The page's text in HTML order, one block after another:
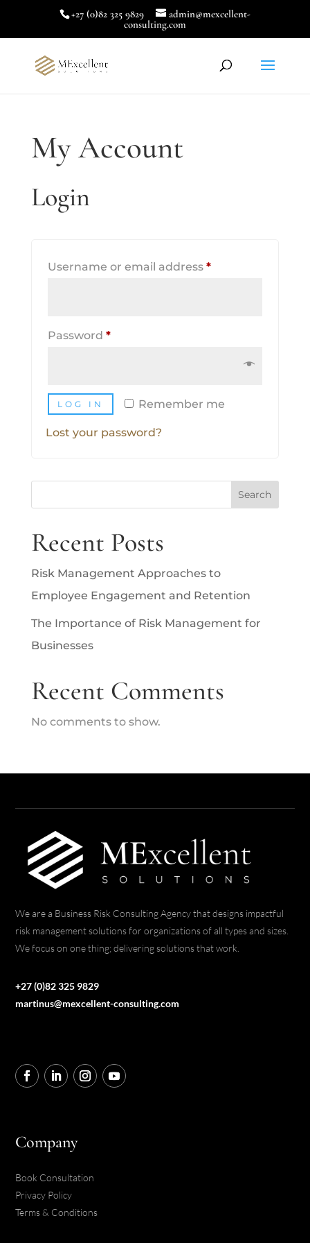
+27 (0)82 325 9829
admin@mexcellent-
consulting.com
My Account
Login
Username or email address *Required
Password *Required
Remember me
LOG IN
Lost your password?
Search
Recent Posts
Risk Management Approaches to
Employee Engagement and Retention
The Importance of Risk Management for
Businesses
Recent Comments
No comments to show.
We are a Business Risk Consulting Agency that designs impactful
risk management solutions for organizations of all types and sizes.
We focus on one thing; delivering solutions that work.
+27 (0)82 325 9829
martinus@mexcellent-consulting.com
Company
Book Consultation
Privacy Policy
Terms & Conditions